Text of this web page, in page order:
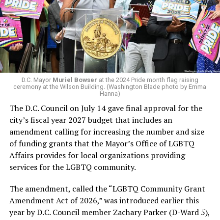
virtually all political observers believe Lewis George will
win the November general election to become the city’s
next mayor.
In the primary, she received the endorsement of the
Capital Stonewall Democrats, the city’s largest local
LGBTQ political organization, and received the highest
possible candidate rating of +10 from GLAA DC,
formerly known as the Gay and Lesbian Activists
Alliance of Washington.
With Lewis George, McDuffie, and the four lesser-known
candidates in the Democratic primary, including one
who identified as bisexual, expressing strong support on
LGBTQ issues, LGBTQ advocates acknowledged that
on non-LGBTQ issues.
And Lewis George’s LGBTQ supporters have said they
D.C. Mayor Muriel Bowser at the 2024 Pride month flag raising
ceremony at the Wilson Building. (Washington Blade photo by Emma
Hanna)
The D.C. Council on July 14 gave final approval for the
city’s fiscal year 2027 budget that includes an
amendment calling for increasing the number and size
of funding grants that the Mayor’s Office of LGBTQ
Affairs provides for local organizations providing
services for the LGBTQ community.
The amendment, called the “LGBTQ Community Grant
Amendment Act of 2026,” was introduced earlier this
year by D.C. Council member Zachary Parker (D-Ward 5),